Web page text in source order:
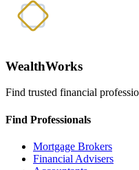
WealthWorks
Find trusted financial
Find Professionals
Mortgage Brokers
Financial Advisers